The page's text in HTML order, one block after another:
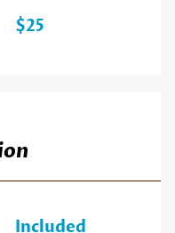
$25
Included